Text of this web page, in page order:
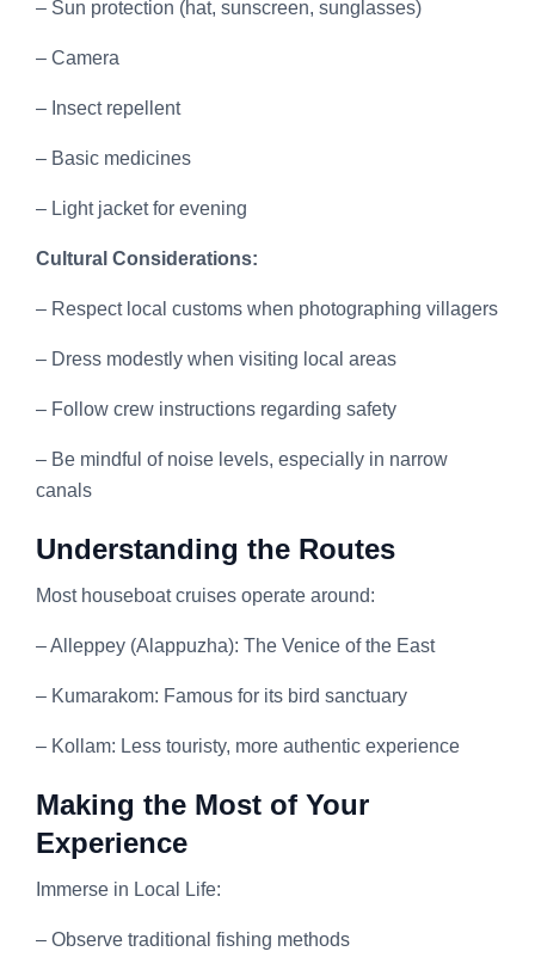
– Sun protection (hat, sunscreen, sunglasses)
– Camera
– Insect repellent
– Basic medicines
– Light jacket for evening
Cultural Considerations:
– Respect local customs when photographing villagers
– Dress modestly when visiting local areas
– Follow crew instructions regarding safety
– Be mindful of noise levels, especially in narrow
canals
Understanding the Routes
Most houseboat cruises operate around:
– Alleppey (Alappuzha): The Venice of the East
– Kumarakom: Famous for its bird sanctuary
– Kollam: Less touristy, more authentic experience
Making the Most of Your
Experience
Immerse in Local Life:
– Observe traditional fishing methods